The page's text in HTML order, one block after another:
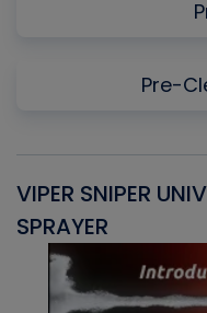
Pre-
VIPER SNIPER
SPRAYER